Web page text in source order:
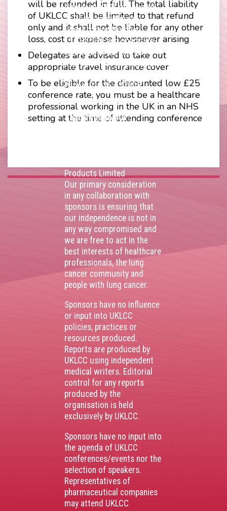
will be refunded in full. The total liability
of UKLCC shall be limited to that refund
only and it shall not be liable for any other
loss, cost or expense howsoever arising
Delegates are advised to take out
appropriate travel insurance cover
To be eligible for the discounted low £25
conference rate, you must be a healthcare
professional working in the UK in an NHS
setting at the time of attending conference
Company (CIC) registered
at Companies House
(Registration Number
11914752) and operating
throughout the United
Kingdom. VAT Registration
Phone: 01675 477605
Thank you to our
Products Limited
Our primary consideration
in any collaboration with
sponsors is ensuring that
our independence is not in
any way compromised and
we are free to act in the
best interests of healthcare
professionals, the lung
cancer community and
people with lung cancer.
Sponsors have no influence
or input into UKLCC
policies, practices or
resources produced.
Reports are produced by
UKLCC using independent
medical writers. Editorial
control for any reports
produced by the
organisation is held
exclusively by UKLCC.
Sponsors have no input into
the agenda of UKLCC
conferences/events nor the
selection of speakers.
Representatives of
pharmaceutical companies
may attend UKLCC